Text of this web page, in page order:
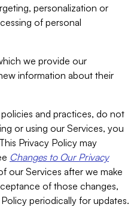
personalization or
of personal
we provide our
information about their
and practices, do not
or using our Services, you
Privacy Policy may
Changes to Our Privacy
our Services after we make
of those changes,
periodically for updates.